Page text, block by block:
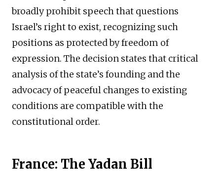
broadly prohibit speech that questions
Israel’s right to exist, recognizing such
positions as protected by freedom of
expression. The decision states that critical
analysis of the state’s founding and the
advocacy of peaceful changes to existing
conditions are compatible with the
constitutional order.
France: The Yadan Bill